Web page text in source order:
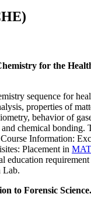
for the
sequence for
properties of
behavior of
chemical bonding.
Information:
Placement in
education
Lab.
to Forensic